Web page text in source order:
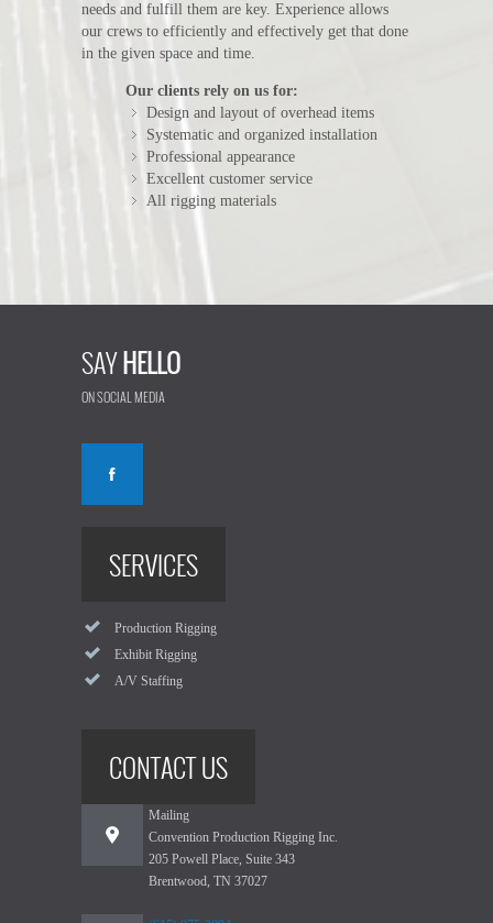
needs and fulfill them are key. Experience allows
our crews to efficiently and effectively get that done
in the given space and time.
Our clients rely on us for:
Design and layout of overhead items
Systematic and organized installation
Professional appearance
Excellent customer service
All rigging materials
SAYHELLO
ON SOCIAL MEDIA
SERVICES
Production Rigging
Exhibit Rigging
A/V Staffing
CONTACT US
Mailing
Convention Production Rigging Inc.
205 Powell Place, Suite 343
Brentwood, TN 37027